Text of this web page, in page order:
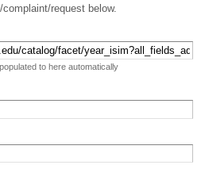
request below.
to here automatically